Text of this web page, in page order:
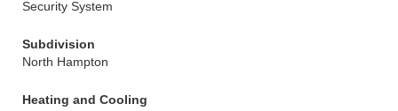
Security System
Subdivision
North Hampton
Heating and Cooling